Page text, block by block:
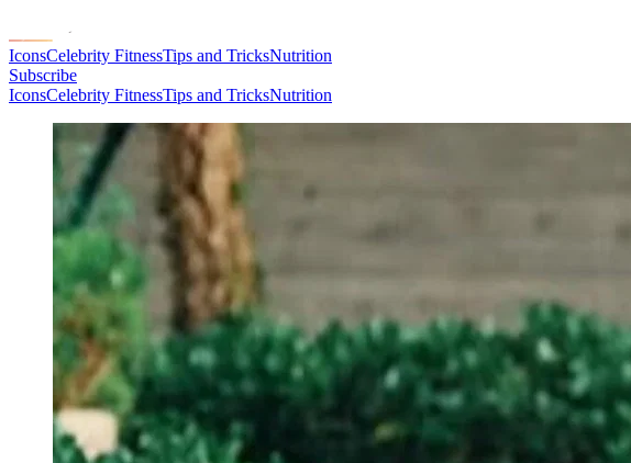
IconsCelebrity FitnessTips and TricksNutrition
Subscribe
IconsCelebrity FitnessTips and TricksNutrition